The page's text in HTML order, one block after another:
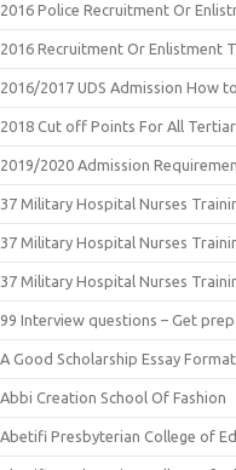
2016 Police Recruitment Or
2016 Recruitment Or Enlistment
2016/2017 UDS Admission How
2018 Cut off Points For All
2019/2020 Admission
37 Military Hospital Nurses
37 Military Hospital Nurses
37 Military Hospital Nurses
99 Interview questions – Get
A Good Scholarship Essay Format
Abbi Creation School Of Fashion
Abetifi Presbyterian College of